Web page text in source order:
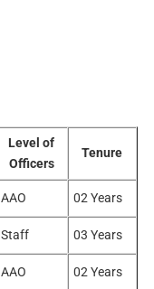
Level of
Officers
Tenure
AAO 02 Years
Staff 03 Years
AAO 02 Years